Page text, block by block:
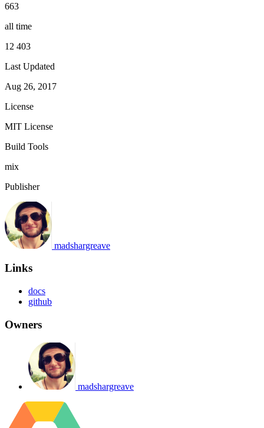
663
all time
12 403
Last Updated
Aug 26, 2017
License
MIT License
Build Tools
mix
Publisher
madshargreave
Links
docs
github
Owners
madshargreave